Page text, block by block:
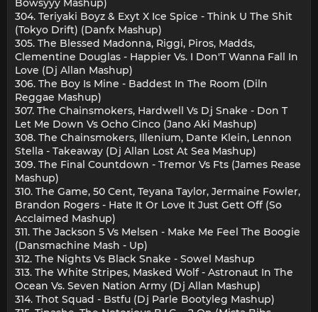
Bowsyyy Mashup)
304. Teriyaki Boyz & Exyt X Ice Spice - Think U The Shit
(Tokyo Drift) (Danfx Mashup)
305. The Blessed Madonna, Riggi, Piros, Madds,
Clementine Douglas - Happier Vs. I Don'T Wanna Fall In
Love (Dj Allan Mashup)
306. The Boy Is Mine - Baddest In The Room (Diln
Reggae Mashup)
307. The Chainsmokers, Hardwell Vs Dj Snake - Don T
Let Me Down Vs Ocho Cinco (Jano Aki Mashup)
308. The Chainsmokers, Illenium, Dante Klein, Lennon
Stella - Takeaway (Dj Allan Lost At Sea Mashup)
309. The Final Countdown - Tremor Vs Fts (James Rease
Mashup)
310. The Game, 50 Cent, Teyana Taylor, Jermaine Fowler,
Brandon Rogers - Hate It Or Love It Just Gett Off (So
Acclaimed Mashup)
311. The Jackson 5 Vs Melsen - Make Me Feel The Boogie
(Dansmachine Mash - Up)
312. The Nights Vs Black Snake - Sowel Mashup
313. The White Stripes, Masked Wolf - Astronaut In The
Ocean Vs. Seven Nation Army (Dj Allan Mashup)
314. Thot Squad - Bstfu (Dj Parle Bootyleg Mashup)